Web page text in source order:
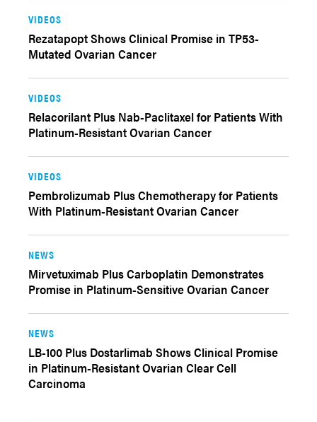
VIDEOS
Rezatapopt Shows Clinical Promise in TP53-
Mutated Ovarian Cancer
VIDEOS
Relacorilant Plus Nab-Paclitaxel for Patients With
Platinum-Resistant Ovarian Cancer
VIDEOS
Pembrolizumab Plus Chemotherapy for Patients
With Platinum-Resistant Ovarian Cancer
NEWS
Mirvetuximab Plus Carboplatin Demonstrates
Promise in Platinum-Sensitive Ovarian Cancer
NEWS
LB-100 Plus Dostarlimab Shows Clinical Promise
in Platinum-Resistant Ovarian Clear Cell
Carcinoma